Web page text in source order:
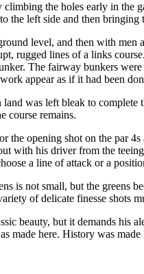
the holes early in the
the left side and then bringing
level, and then with men
rugged lines of a links
The fairway bunkers
appear as if it had been
was left bleak to
course remains.
the opening shot on the par
with his driver from the
a line of attack or a
is not small, but the greens
of delicate finesse shots
beauty, but it demands his
made here. History was